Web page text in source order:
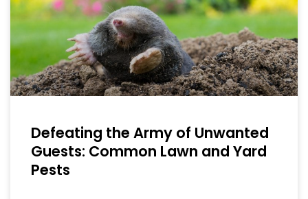
Defeating the Army of Unwanted
Guests: Common Lawn and Yard
Pests